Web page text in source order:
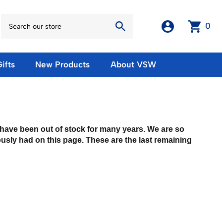
0
No American Olympic Posters
Other Olympic Posters
Cards
Stickers
Sale Products
New Products About VSW
been out of stock for many years. We are so
had on this page. These are the last remaining